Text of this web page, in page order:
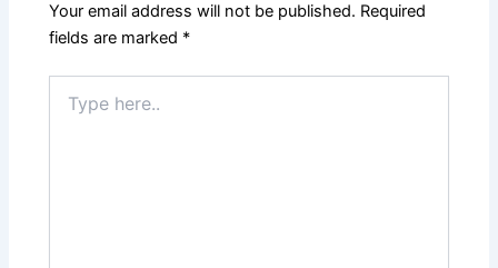
Your email address will not be published. Required
fields are marked *
here..